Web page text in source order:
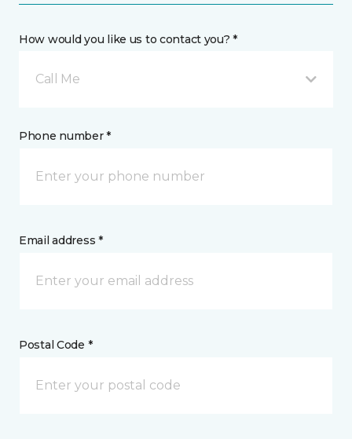
How would you like us to contact you? *
Call Me
Phone number *
Email address *
Postal Code *